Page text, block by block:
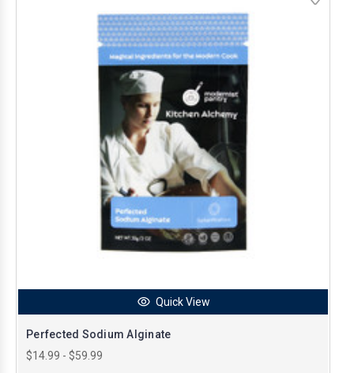
Quick View
Perfected Sodium Alginate
$14.99 - $59.99